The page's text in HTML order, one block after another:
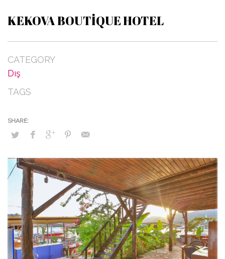
KEKOVA BOUTIQUE HOTEL
CATEGORY
Dış
TAGS